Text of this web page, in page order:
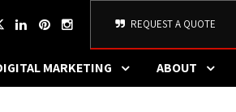
REQUEST A QUOTE
MARKETING ABOUT